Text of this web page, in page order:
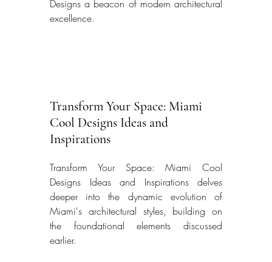
Designs a beacon of modern architectural
excellence.
Transform Your Space: Miami
Cool Designs Ideas and
Inspirations
Transform Your Space: Miami Cool
Designs Ideas and Inspirations delves
deeper into the dynamic evolution of
Miami's architectural styles, building on
the foundational elements discussed
earlier.